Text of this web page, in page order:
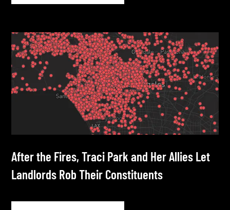
After the Fires, Traci Park and Her Allies Let
Landlords Rob Their Constituents